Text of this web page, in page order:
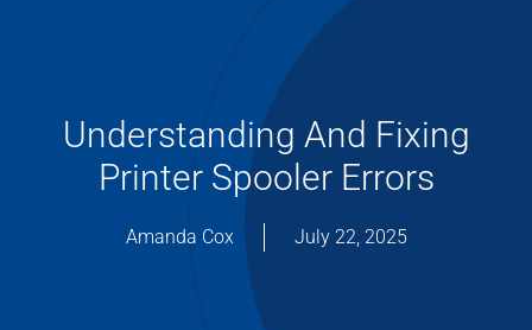
Understanding And Fixing
Printer Spooler Errors
Amanda Cox July 22, 2025